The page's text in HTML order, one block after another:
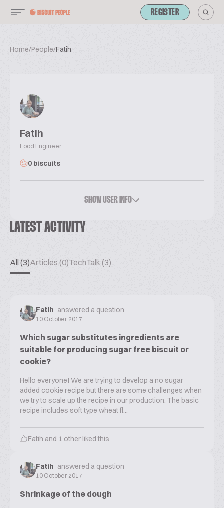
REGISTER
Home/People/Fatih
Fatih
Food Engineer
0 biscuits
SHOW USER INFO
LATEST ACTIVITY
All (3)Articles (0)TechTalk (3)
Fatih answered a question
10 October 2017
Which sugar substitutes ingredients are
suitable for producing sugar free biscuit or
cookie?
Hello everyone! We are trying to develop a no sugar
added cookie recipe but there are some challenges when
we try to scale up the recipe in our production. The basic
recipe includes soft type wheat fl...
Fatih and 1 other liked this
Fatih answered a question
10 October 2017
Shrinkage of the dough